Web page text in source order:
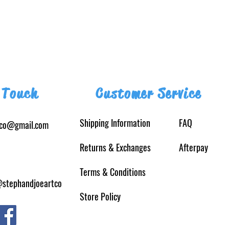
Customer Service
Shipping Information
Returns& Exchanges
Terms & Conditions
Store Policy
FAQ
Afterpay